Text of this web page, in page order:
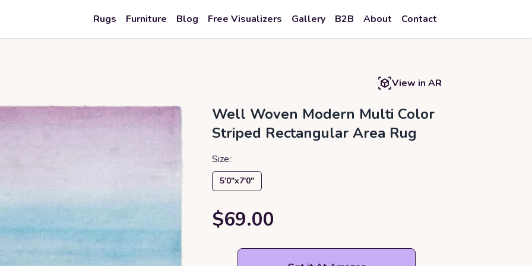
Rugs Furniture Blog Free Visualizers Gallery B2B About Contact
View in AR
Well Woven Modern Multi Color
Striped Rectangular Area Rug
Size:
5′0″x7′0″
$69.00